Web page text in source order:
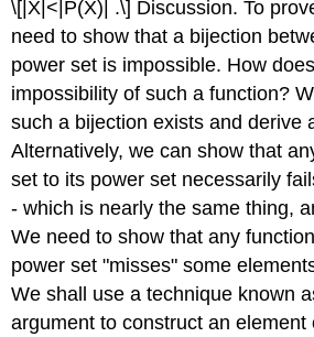
\[|X|<|P(X)| .\] Discussion. To
need to show that a bijection
power set is impossible. How
impossibility of such a function?
such a bijection exists and derive
Alternatively, we can show that
set to its power set necessarily
- which is nearly the same thing,
We need to show that any
power set "misses" some
We shall use a technique known
argument to construct an element